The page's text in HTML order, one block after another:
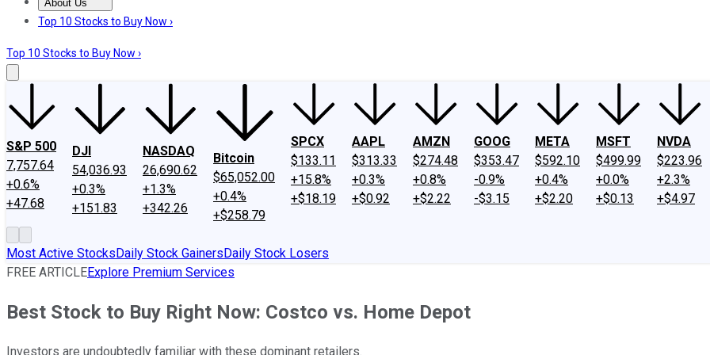
About Us
About UsContact UsInvesting Philosophy
Top 10 Stocks to Buy Now ›
Top 10 Stocks to Buy Now ›
S&P 500
7,757.64
+0.6%
+47.68
DJI
54,036.93
+0.3%
+151.83
NASDAQ
26,690.62
+1.3%
+342.26
Bitcoin
$65,052.00
+0.4%
+$258.79
SPCX
$133.11
+15.8%
+$18.19
AAPL
$313.33
+0.3%
+$0.92
AMZN
$274.48
+0.8%
+$2.22
GOOG
$353.47
-0.9%
-$3.15
META
$592.10
+0.4%
+$2.20
MSFT
$499.99
+0.0%
+$0.13
NVDA
$223.96
+2.3%
+$4.97
Most Active StocksDaily Stock GainersDaily Stock Losers
FREE ARTICLEExplore Premium Services
Best Stock to Buy Right Now: Costco vs. Home Depot
Investors are undoubtedly familiar with these dominant retailers.